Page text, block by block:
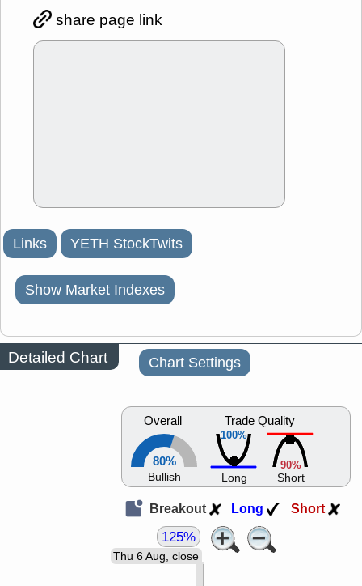
share page link
Links YETH StockTwits
Show Market Indexes
Detailed Chart Chart Settings
Overall
80%
Bullish
100%
Trade Quality
Long
90%
Short
Breakout Long Short
Thu 6 Aug, close
125%